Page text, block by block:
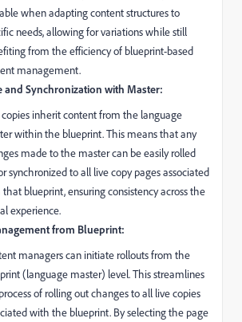
when adapting content structures to
needs, allowing for variations while still
from the efficiency of blueprint-based
management.
and Synchronization with Master:
copies inherit content from the language
within the blueprint. This means that any
made to the master can be easily rolled
synchronized to all live copy pages associated
blueprint, ensuring consistency across the
experience.
from Blueprint:
managers can initiate rollouts from the
(language master) level. This streamlines
of rolling out changes to all live copies
with the blueprint. By selecting the page